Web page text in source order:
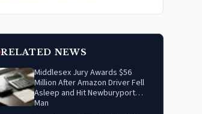
RELATED NEWS
Middlesex Jury Awards $56
Million After Amazon Driver Fell
Asleep and Hit Newburyport
Man